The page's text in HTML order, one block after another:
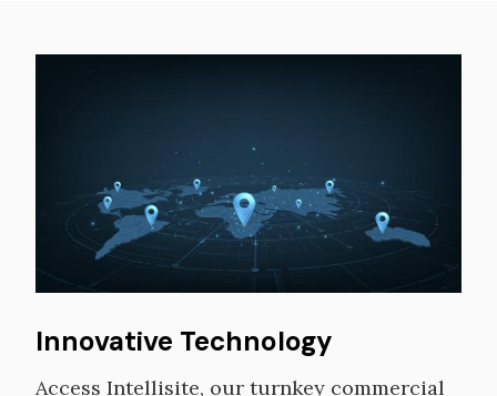
Innovative Technology
Access Intellisite, our turnkey commercial